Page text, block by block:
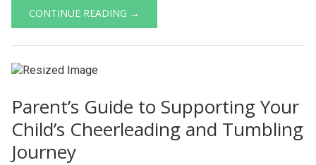
CONTINUE READING →
Parent’s Guide to Supporting Your
Child’s Cheerleading and Tumbling
Journey